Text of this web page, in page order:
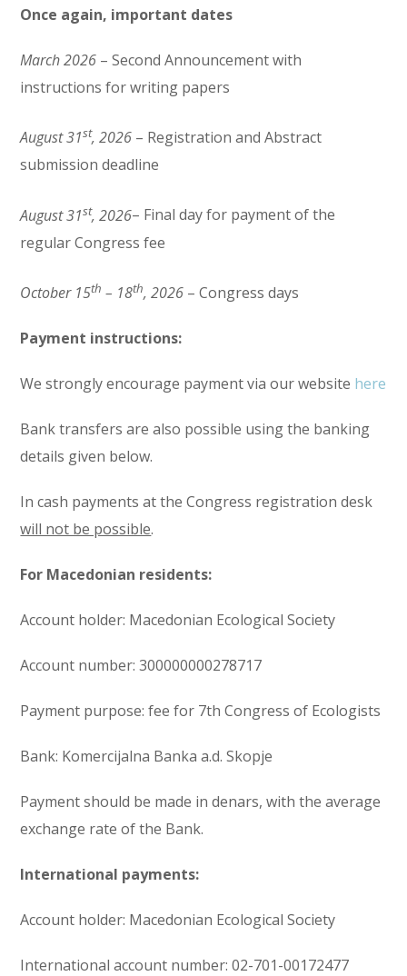
Once again, important dates
March 2026 – Second Announcement with
instructions for writing papers
August 31st, 2026 – Registration and Abstract
submission deadline
August 31st, 2026– Final day for payment of the
regular Congress fee
October 15th – 18th, 2026 – Congress days
Payment instructions:
We strongly encourage payment via our website here
Bank transfers are also possible using the banking
details given below.
In cash payments at the Congress registration desk
will not be possible.
For Macedonian residents:
Account holder: Macedonian Ecological Society
Account number: 300000000278717
Payment purpose: fee for 7th Congress of Ecologists
Bank: Komercijalna Banka a.d. Skopje
Payment should be made in denars, with the average
exchange rate of the Bank.
International payments:
Account holder: Macedonian Ecological Society
International account number: 02-701-00172477